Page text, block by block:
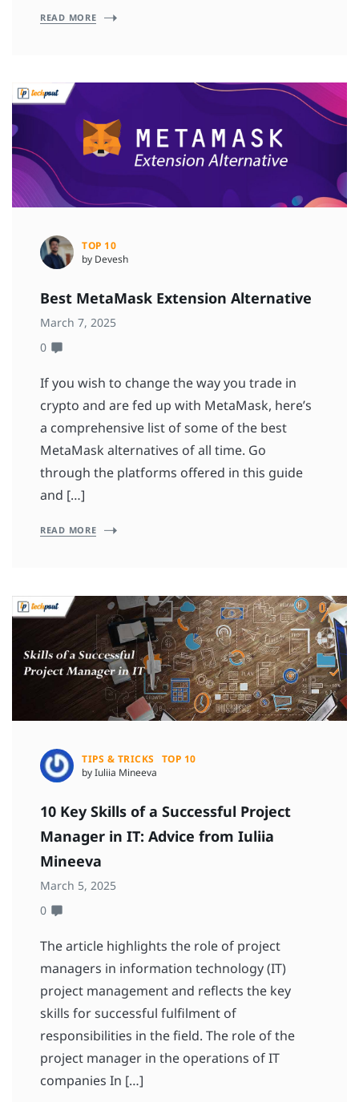
READ MORE
TOP 10
by Devesh
Best MetaMask Extension Alternative
March 7, 2025
0
If you wish to change the way you trade in
crypto and are fed up with MetaMask, here’s
a comprehensive list of some of the best
MetaMask alternatives of all time. Go
through the platforms offered in this guide
and […]
READ MORE
TIPS & TRICKS
TOP 10
by Iuliia Mineeva
10 Key Skills of a Successful Project
Manager in IT: Advice from Iuliia
Mineeva
March 5, 2025
0
The article highlights the role of project
managers in information technology (IT)
project management and reflects the key
skills for successful fulfilment of
responsibilities in the field. The role of the
project manager in the operations of IT
companies In […]